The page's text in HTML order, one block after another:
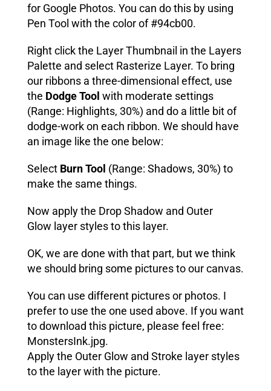
for Google Photos. You can do this by using
Pen Tool with the color of #94cb00.
Right click the Layer Thumbnail in the Layers
Palette and select Rasterize Layer. To bring
our ribbons a three-dimensional effect, use
the Dodge Tool with moderate settings
(Range: Highlights, 30%) and do a little bit of
dodge-work on each ribbon. We should have
an image like the one below:
Select Burn Tool (Range: Shadows, 30%) to
make the same things.
Now apply the Drop Shadow and Outer
Glow layer styles to this layer.
OK, we are done with that part, but we think
we should bring some pictures to our canvas.
You can use different pictures or photos. I
prefer to use the one used above. If you want
to download this picture, please feel free:
MonstersInk.jpg.
Apply the Outer Glow and Stroke layer styles
to the layer with the picture.